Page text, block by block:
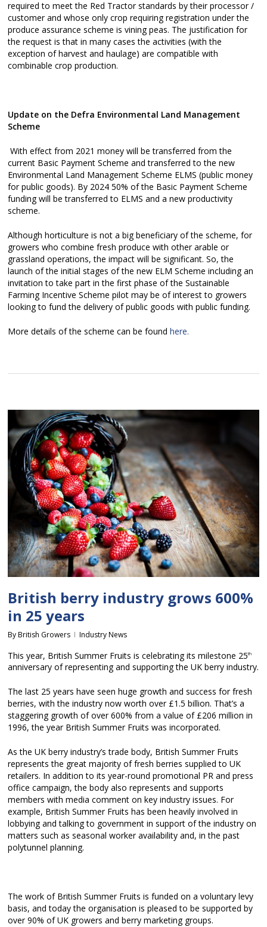
required to meet the Red Tractor standards by their processor /
customer and whose only crop requiring registration under the
produce assurance scheme is vining peas. The justification for
the request is that in many cases the activities (with the
exception of harvest and haulage) are compatible with
combinable crop production.
Update on the Defra Environmental Land Management
Scheme
With effect from 2021 money will be transferred from the
current Basic Payment Scheme and transferred to the new
Environmental Land Management Scheme ELMS (public money
for public goods). By 2024 50% of the Basic Payment Scheme
funding will be transferred to ELMS and a new productivity
scheme.
Although horticulture is not a big beneficiary of the scheme, for
growers who combine fresh produce with other arable or
grassland operations, the impact will be significant. So, the
launch of the initial stages of the new ELM Scheme including an
invitation to take part in the first phase of the Sustainable
Farming Incentive Scheme pilot may be of interest to growers
looking to fund the delivery of public goods with public funding.
More details of the scheme can be found here.
British berry industry grows 600%
in 25 years
By British Growers Industry News
This year, British Summer Fruits is celebrating its milestone 25th
anniversary of representing and supporting the UK berry industry.
The last 25 years have seen huge growth and success for fresh
berries, with the industry now worth over £1.5 billion. That’s a
staggering growth of over 600% from a value of £206 million in
1996, the year British Summer Fruits was incorporated.
As the UK berry industry’s trade body, British Summer Fruits
represents the great majority of fresh berries supplied to UK
retailers. In addition to its year-round promotional PR and press
office campaign, the body also represents and supports
members with media comment on key industry issues. For
example, British Summer Fruits has been heavily involved in
lobbying and talking to government in support of the industry on
matters such as seasonal worker availability and, in the past
polytunnel planning.
The work of British Summer Fruits is funded on a voluntary levy
basis, and today the organisation is pleased to be supported by
over 90% of UK growers and berry marketing groups.